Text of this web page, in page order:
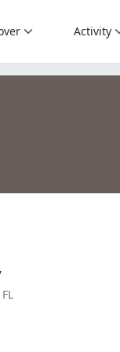
Activity
FL